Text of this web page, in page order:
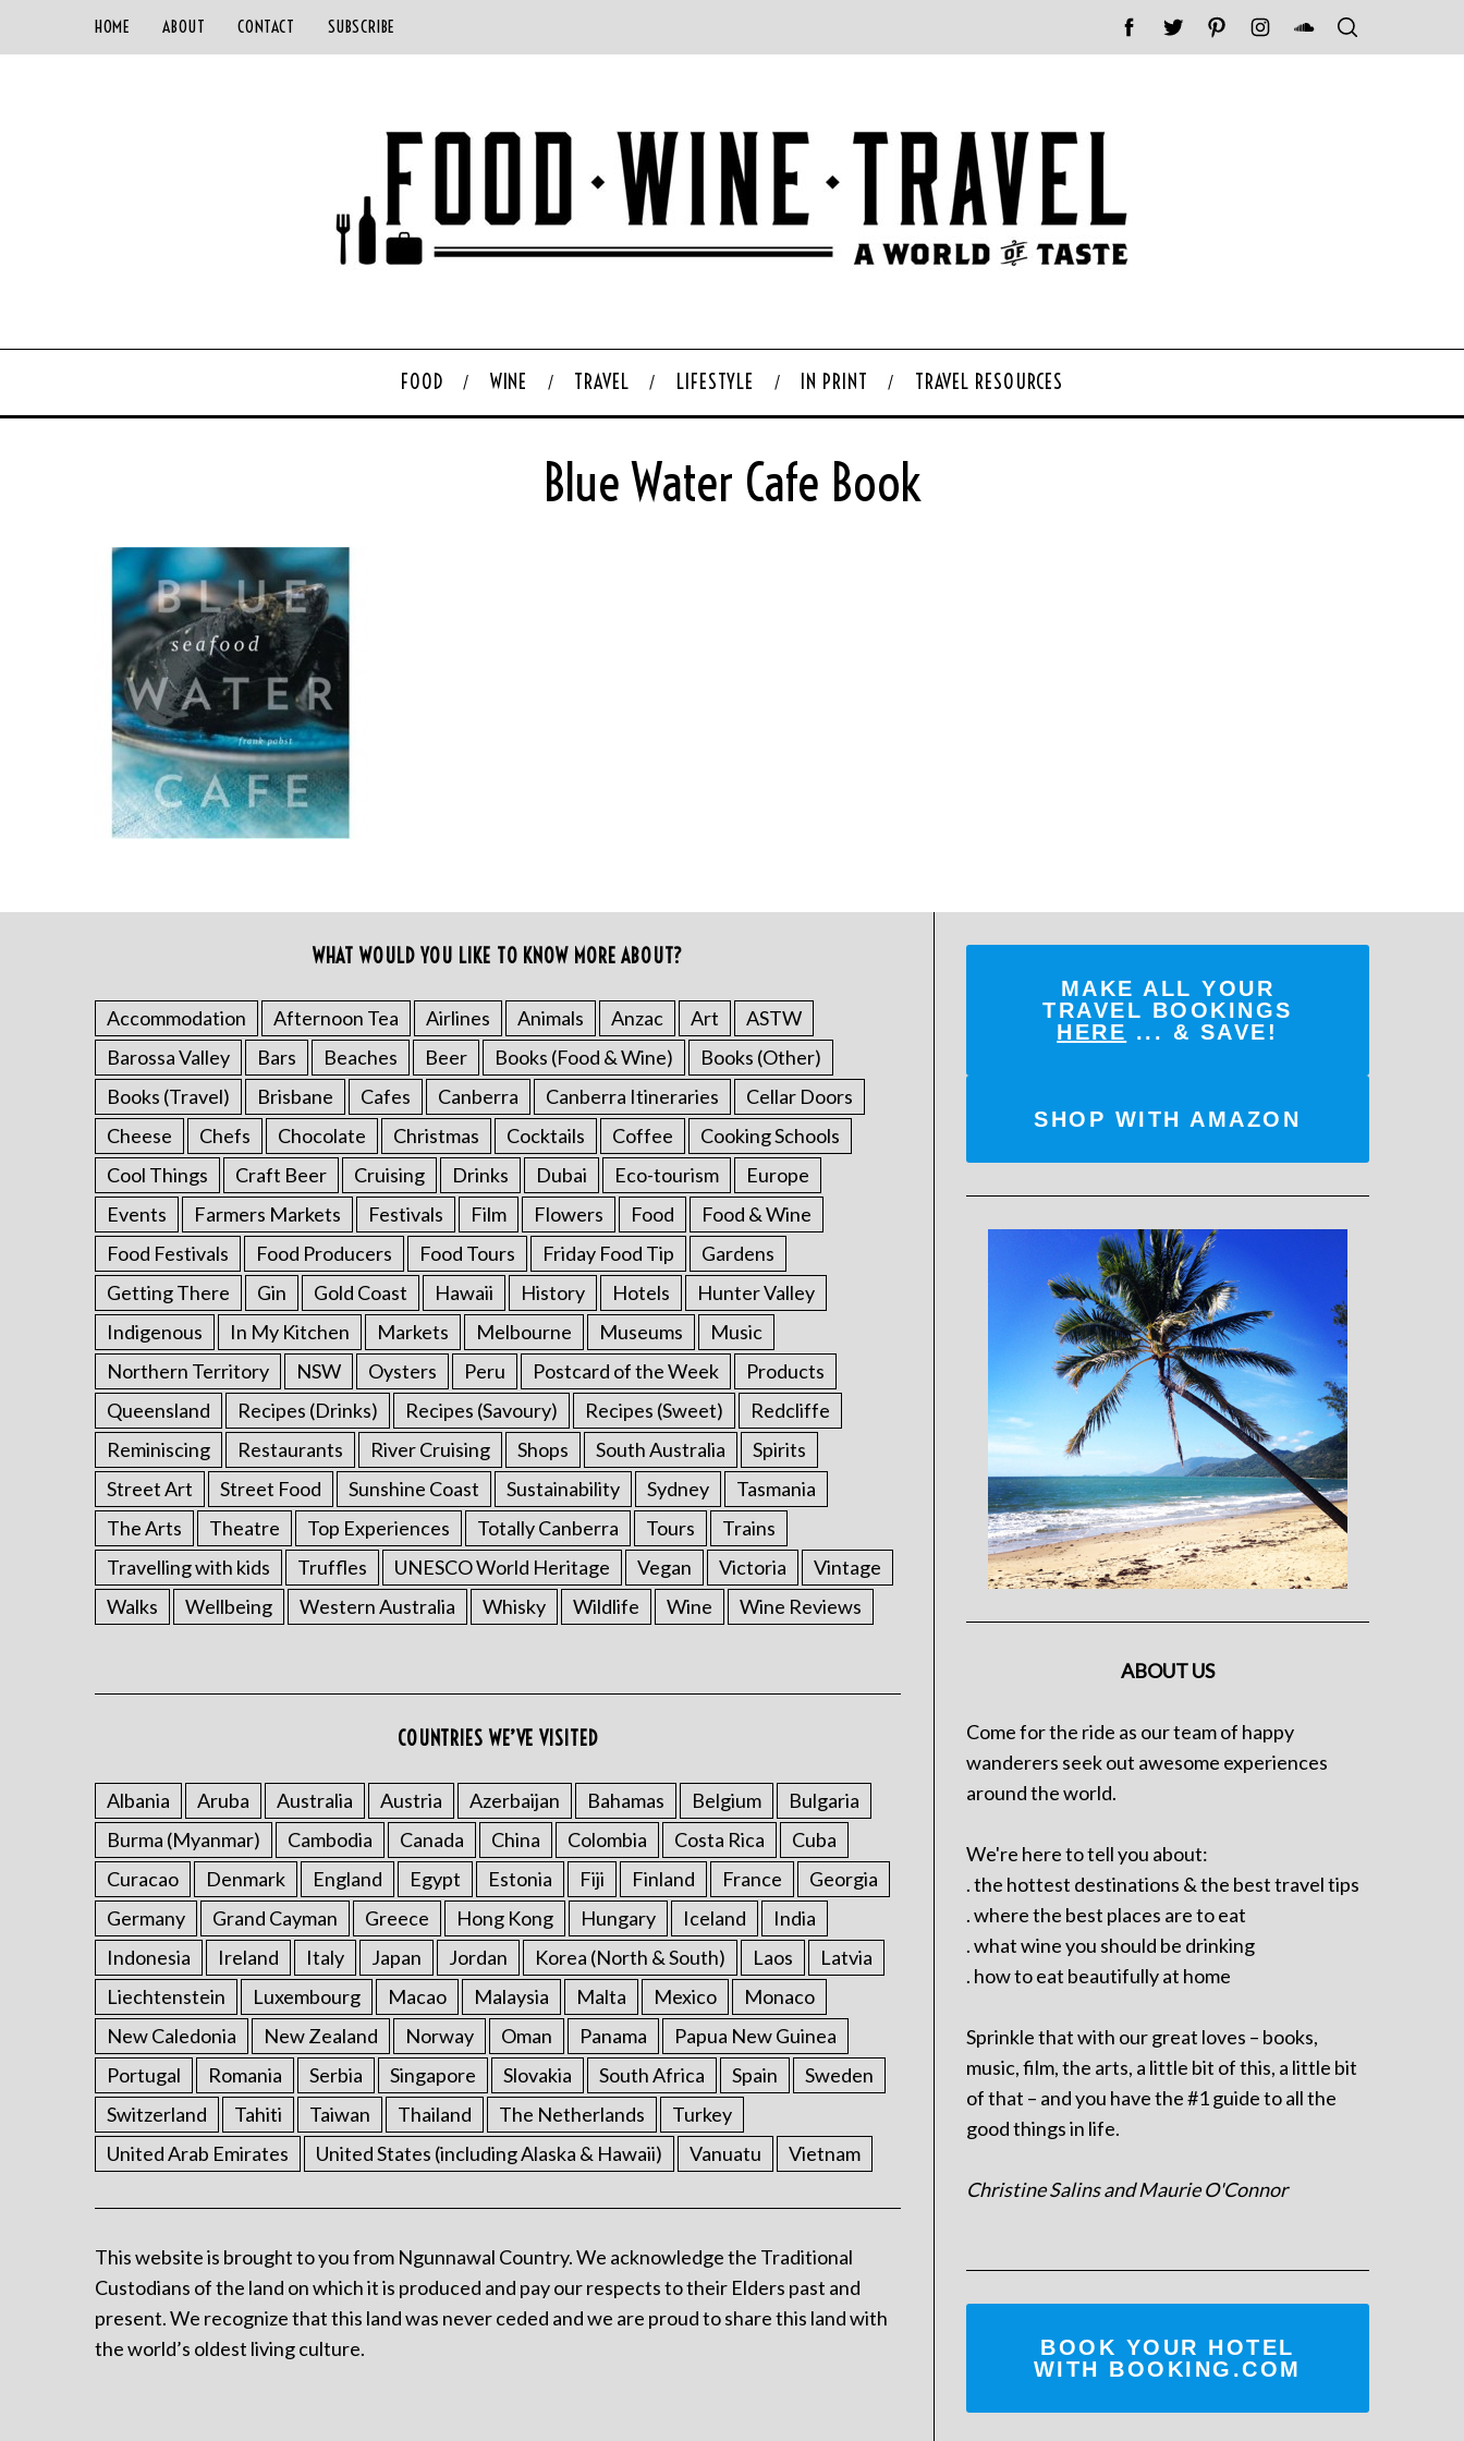
HOME ABOUT CONTACT SUBSCRIBE
FOOD WINE TRAVEL LIFESTYLE IN PRINT TRAVEL RESOURCES
Blue Water Cafe Book
WHAT WOULD YOU LIKE TO KNOW MORE ABOUT?
Accommodation Afternoon Tea Airlines Animals Anzac Art
ASTW
Barossa Valley
Bars Beaches Beer Books (Food & Wine)
Books (Other)
Books (Travel)
Brisbane Cafes Canberra Canberra Itineraries
Cellar Doors
Cheese
Chefs Chocolate Christmas Cocktails Coffee
Cooking Schools
Cool Things
Craft Beer Cruising Drinks Dubai Eco-tourism
Europe
Events
Farmers Markets Festivals Film Flowers Food
Food & Wine
Food Festivals
Food Producers Food Tours Friday Food Tip
Gardens
Getting There
Gin Gold Coast Hawaii History Hotels
Hunter Valley
Indigenous
In My Kitchen Markets Melbourne Museums
Music
Northern Territory
NSW Oysters Peru Postcard of the Week
Products
Queensland
Recipes (Drinks) Recipes (Savoury) Recipes (Sweet)
Redcliffe
Reminiscing
Restaurants River Cruising Shops South Australia
Spirits
Street Art
Street Food Sunshine Coast Sustainability Sydney
Tasmania
The Arts
Theatre Top Experiences Totally Canberra Tours
Trains
Travelling with kids
Truffles UNESCO World Heritage Vegan Victoria
Vintage
Walks
Wellbeing Western Australia Whisky Wildlife Wine Wine Reviews
COUNTRIES WE’VE VISITED
Albania Aruba Australia Austria Azerbaijan Bahamas Belgium
Bulgaria
Burma (Myanmar)
Cambodia Canada China Colombia Costa Rica
Cuba
Curacao
Denmark England Egypt Estonia Fiji Finland France
Georgia
Germany
Grand Cayman Greece Hong Kong Hungary Iceland
India
Indonesia
Ireland Italy Japan Jordan Korea (North & South) Laos
Latvia
Liechtenstein
Luxembourg Macao Malaysia Malta Mexico
Monaco
New Caledonia
New Zealand Norway Oman Panama
Papua New Guinea
Portugal
Romania Serbia Singapore Slovakia South Africa Spain
Sweden
Switzerland
Tahiti Taiwan Thailand The Netherlands
Turkey
United Arab Emirates
United States (including Alaska & Hawaii) Vanuatu Vietnam
This website is brought to you from Ngunnawal Country. We acknowledge the Traditional
Custodians of the land on which it is produced and pay our respects to their Elders past and
present. We recognize that this land was never ceded and we are proud to share this land with
the world’s oldest living culture.
MAKE ALL YOUR
TRAVEL BOOKINGS
HERE ... & SAVE!
SHOP WITH AMAZON
ABOUT US
Come for the ride as our team of happy
wanderers seek out awesome experiences
around the world.
We're here to tell you about:
. the hottest destinations & the best travel tips
. where the best places are to eat
. what wine you should be drinking
. how to eat beautifully at home
Sprinkle that with our great loves – books,
music, film, the arts, a little bit of this, a little bit
of that – and you have the #1 guide to all the
good things in life.
Christine Salins and Maurie O'Connor
BOOK YOUR HOTEL
WITH BOOKING.COM
S
e
a
r
h
f
o
r
: